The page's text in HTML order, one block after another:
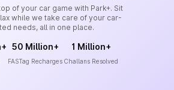
of your car game with Park+. Sit
while we take care of your car-
needs, all in one place.
50 Million+
FASTag Recharges
1 Million+
Challans Resolved